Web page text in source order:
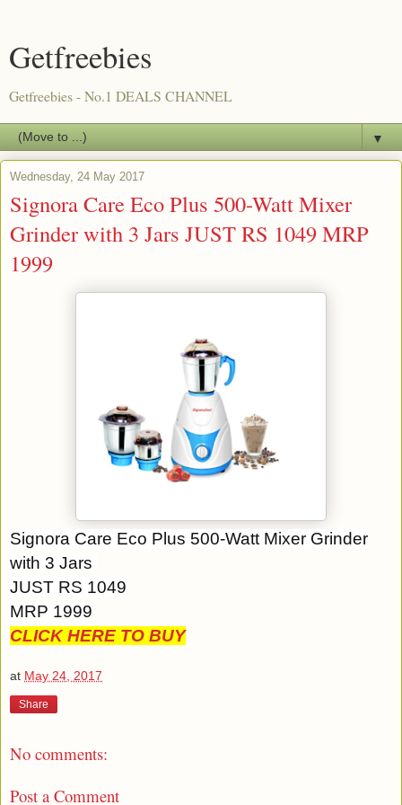
Getfreebies
Getfreebies - No.1 DEALS CHANNEL
▼
Wednesday, 24 May 2017
Signora Care Eco Plus 500-Watt Mixer
Grinder with 3 Jars JUST RS 1049 MRP
1999
Signora Care Eco Plus 500-Watt Mixer Grinder
with 3 Jars
JUST RS 1049
MRP 1999
CLICK HERE TO BUY
at May 24, 2017
Share
No comments:
Post a Comment